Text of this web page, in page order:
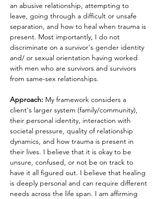
an abusive relationship, attempting to
leave, going through a difficult or unsafe
separation, and how to heal when trauma is
present. Most importantly, I do not
discriminate on a survivor's gender identity
and/ or sexual orientation having worked
with men who are survivors and survivors
from same-sex relationships.
Approach: My framework considers a
client's larger system (family/community),
their personal identity, interaction with
societal pressure, quality of relationship
dynamics, and how trauma is present in
their lives. I believe that it is okay to be
unsure, confused, or not be on track to
have it all figured out. I believe that healing
is deeply personal and can require different
needs across the life span. I am affirming